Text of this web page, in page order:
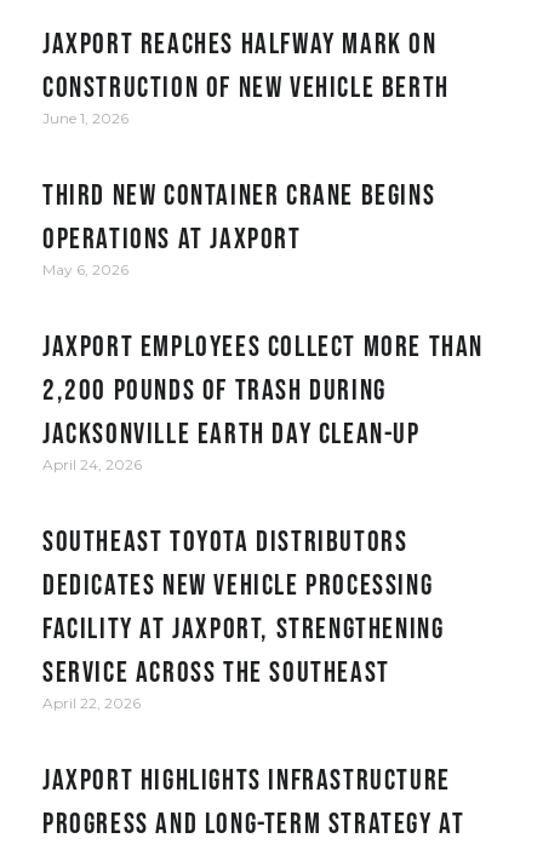
JAXPORT reaches halfway mark on
construction of new vehicle berth
June 1, 2026
Third new container crane begins
operations at JAXPORT
May 6, 2026
JAXPORT employees collect more than
2,200 pounds of trash during
Jacksonville Earth Day clean-up
April 24, 2026
Southeast Toyota Distributors
Dedicates New Vehicle Processing
Facility at JAXPORT, Strengthening
Service Across the Southeast
April 22, 2026
JAXPORT Highlights Infrastructure
Progress and Long-Term Strategy at